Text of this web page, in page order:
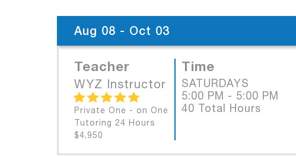
Aug 08 - Oct 03
Teacher
WYZ Instructor
Private One - on One
Tutoring 24 Hours
$4,950
Time
SATURDAYS
5:00 PM - 5:00 PM
40 Total Hours